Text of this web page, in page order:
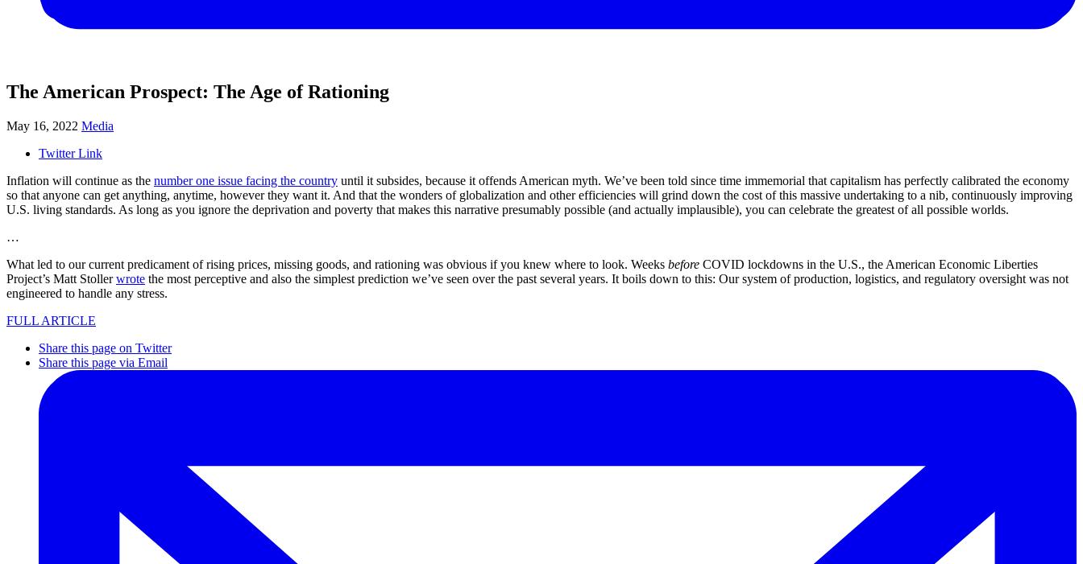
The American Prospect: The Age of Rationing
May 16, 2022 Media
Twitter Link
Inflation will continue as the number one issue facing the country until it subsides, because it offends American myth. We’ve been told since time immemorial that capitalism has perfectly calibrated the economy
so that anyone can get anything, anytime, however they want it. And that the wonders of globalization and other efficiencies will grind down the cost of this massive undertaking to a nib, continuously improving
U.S. living standards. As long as you ignore the deprivation and poverty that makes this narrative presumably possible (and actually implausible), you can celebrate the greatest of all possible worlds.
…
What led to our current predicament of rising prices, missing goods, and rationing was obvious if you knew where to look. Weeks before COVID lockdowns in the U.S., the American Economic Liberties
Project’s Matt Stollerwrote the most perceptive and also the simplest prediction we’ve seen over the past several years. It boils down to this: Our system of production, logistics, and regulatory oversight was not
engineered to handle any stress.
FULL ARTICLE
Share this page on Twitter
Share this page via Email